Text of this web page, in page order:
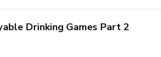
Drinking Games Part 2